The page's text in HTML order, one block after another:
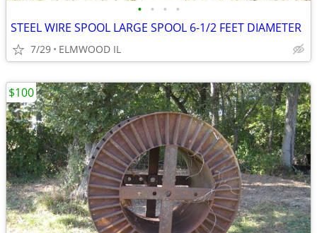
• • • •
STEEL WIRE SPOOL LARGE SPOOL 6-1/2 FEET DIAMETER
7/29 ELMWOOD IL
$100